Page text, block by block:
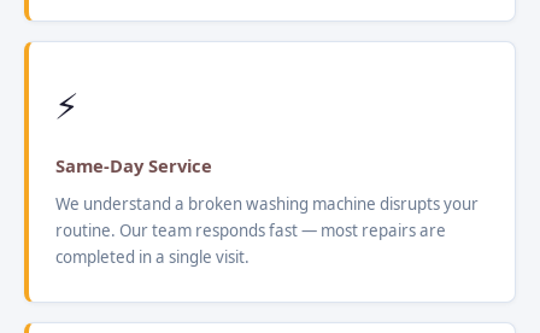
⚡
Same-Day Service
We understand a broken washing machine disrupts your
routine. Our team responds fast — most repairs are
completed in a single visit.